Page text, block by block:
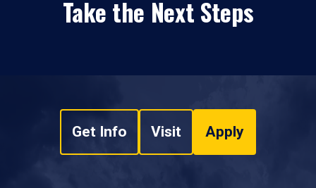
Take the Next Steps
Get Info Visit Apply